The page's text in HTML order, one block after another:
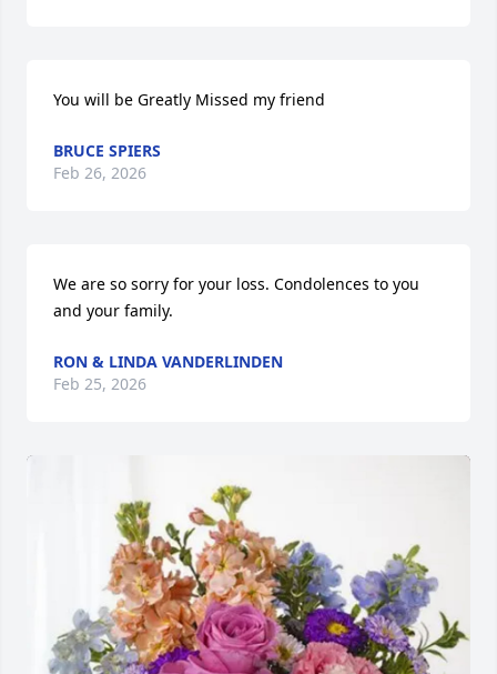
You will be Greatly Missed my friend
BRUCE SPIERS
Feb 26, 2026
We are so sorry for your loss. Condolences to you
and your family.
RON & LINDA VANDERLINDEN
Feb 25, 2026